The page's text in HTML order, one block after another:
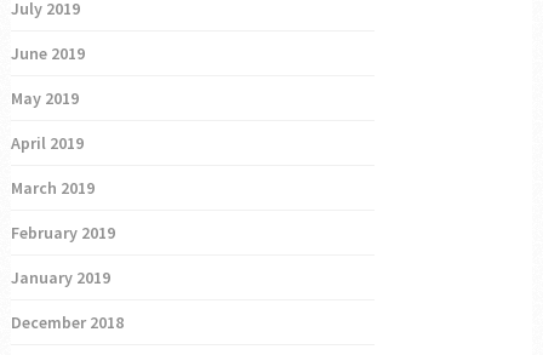
July 2019
June 2019
May 2019
April 2019
March 2019
February 2019
January 2019
December 2018